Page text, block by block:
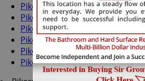
Pikesville Grout Recoloring
Pikesville Grout Cleaning
Pikesville Grout Sealing
Pikesville Tile Cleaning
Pikesville Tile Sealing
Pikesville Caulking Services